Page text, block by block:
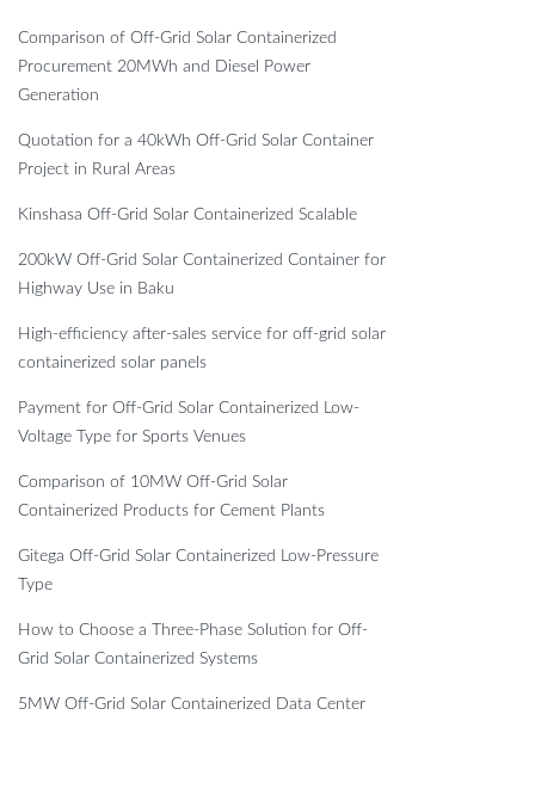
Comparison of Off-Grid Solar Containerized
Procurement 20MWh and Diesel Power
Generation
Quotation for a 40kWh Off-Grid Solar Container
Project in Rural Areas
Kinshasa Off-Grid Solar Containerized Scalable
200kW Off-Grid Solar Containerized Container for
Highway Use in Baku
High-efficiency after-sales service for off-grid solar
containerized solar panels
Payment for Off-Grid Solar Containerized Low-
Voltage Type for Sports Venues
Comparison of 10MW Off-Grid Solar
Containerized Products for Cement Plants
Gitega Off-Grid Solar Containerized Low-Pressure
Type
How to Choose a Three-Phase Solution for Off-
Grid Solar Containerized Systems
5MW Off-Grid Solar Containerized Data Center